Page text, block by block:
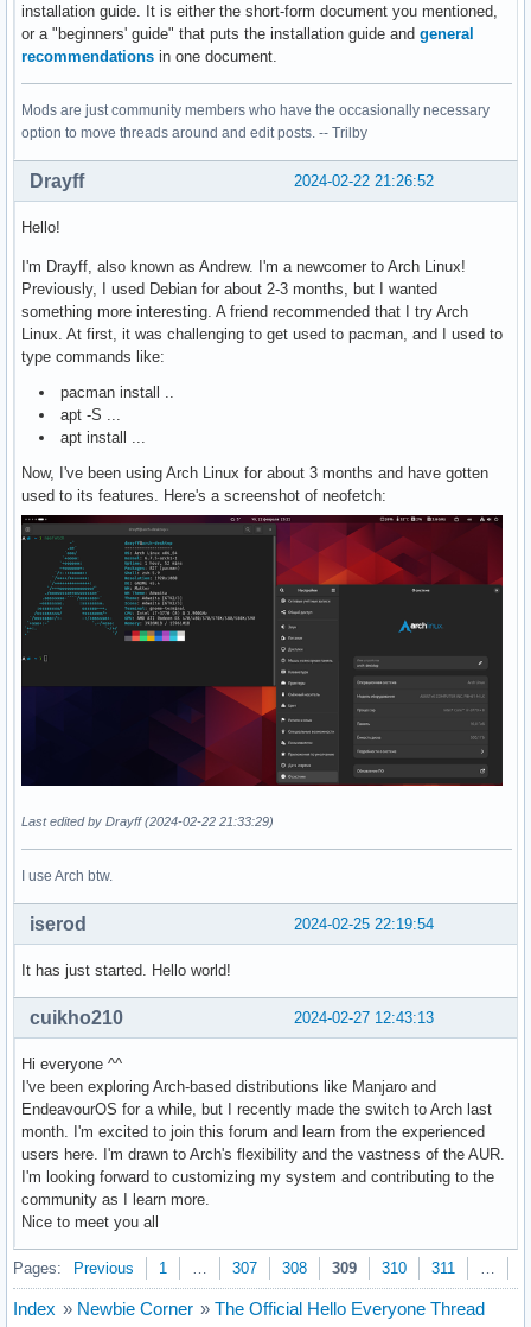
installation guide. It is either the short-form document you mentioned,
or a "beginners' guide" that puts the installation guide and general
recommendations in one document.
Mods are just community members who have the occasionally necessary
option to move threads around and edit posts. -- Trilby
2024-02-22 21:26:52
Drayff
Hello!
I'm Drayff, also known as Andrew. I'm a newcomer to Arch Linux!
Previously, I used Debian for about 2-3 months, but I wanted
something more interesting. A friend recommended that I try Arch
Linux. At first, it was challenging to get used to pacman, and I used to
type commands like:
pacman install ..
apt -S ...
apt install ...
Now, I've been using Arch Linux for about 3 months and have gotten
used to its features. Here's a screenshot of neofetch:
Last edited by Drayff (2024-02-22 21:33:29)
I use Arch btw.
2024-02-25 22:19:54
iserod
It has just started. Hello world!
2024-02-27 12:43:13
cuikho210
Hi everyone ^^
I've been exploring Arch-based distributions like Manjaro and
EndeavourOS for a while, but I recently made the switch to Arch last
month. I'm excited to join this forum and learn from the experienced
users here. I'm drawn to Arch's flexibility and the vastness of the AUR.
I'm looking forward to customizing my system and contributing to the
community as I learn more.
Nice to meet you all
Pages: Previous 1 307 308 309 310 311
Index » Newbie Corner » The Official Hello Everyone Thread